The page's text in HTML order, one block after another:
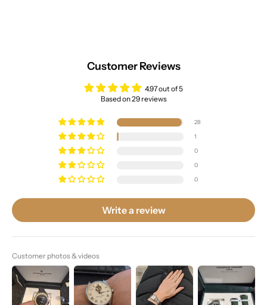
Customer Reviews
4.97 out of 5
Based on 29 reviews
28
1
0
0
0
Write a review
Customer photos & videos